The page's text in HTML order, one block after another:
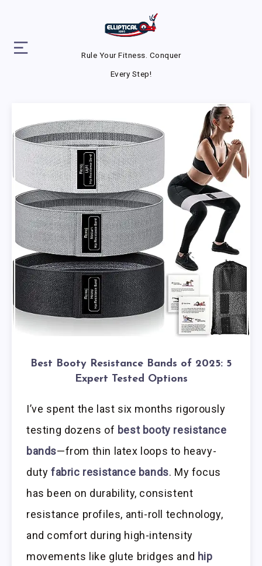
Rule Your Fitness. Conquer
Every Step!
Best Booty Resistance Bands of 2025: 5
Expert Tested Options
I’ve spent the last six months rigorously
testing dozens of best booty resistance
bands—from thin latex loops to heavy-
duty fabric resistance bands. My focus
has been on durability, consistent
resistance profiles, anti-roll technology,
and comfort during high-intensity
movements like glute bridges and hip